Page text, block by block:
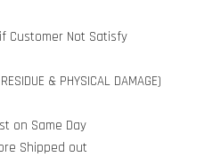
Customer Not Satisfy
& PHYSICAL DAMAGE)
on Same Day
Shipped out